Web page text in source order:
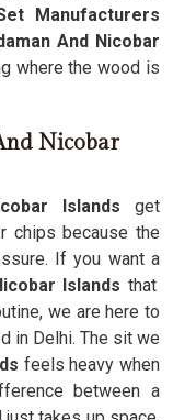
Manufacturers
And Nicobar
where the wood is
Nicobar
Islands get
chips because the
If you want a
Islandsthat
we are here to
in Delhi. The sit we
feels heavy when
between a